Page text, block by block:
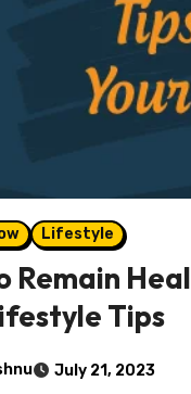
Lifestyle
Remain
Tips
July 21, 2023